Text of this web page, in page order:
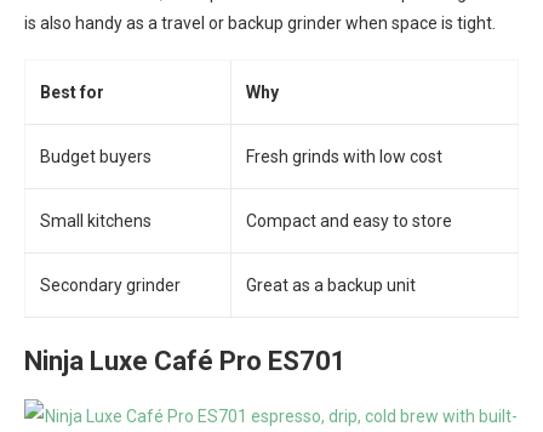
is also handy as a travel or backup grinder when space is tight.
Best for Why
Budget buyers Fresh grinds with low cost
Small kitchens Compact and easy to store
Secondary grinder Great as a backup unit
Ninja Luxe Café Pro ES701